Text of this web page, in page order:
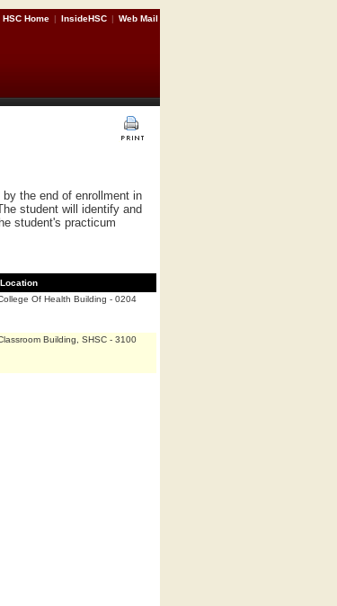
HSC Home | InsideHSC | Web Mail
the end of enrollment in
student will identify and
student's practicum
Location
Of Health Building - 0204
Building, SHSC - 3100